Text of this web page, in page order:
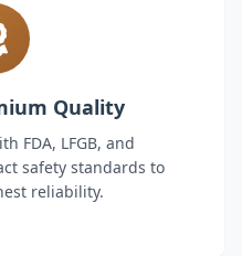
Quality
FDA, LFGB, and
safety standards to
reliability.